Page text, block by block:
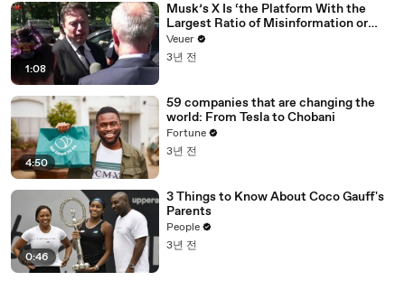
1:08
Musk’s X Is ‘the Platform With the
Largest Ratio of Misinformation or
Disinformation’ Amongst All Social
Media Platforms
Veuer
3년 전
4:50
59 companies that are changing the
world: From Tesla to Chobani
Fortune
3년 전
0:46
3 Things to Know About Coco Gauff's
Parents
People
3년 전